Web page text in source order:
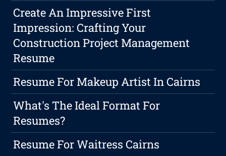
Create An Impressive First
Impression: Crafting Your
Construction Project Management
Resume
Resume For Makeup Artist In Cairns
What's The Ideal Format For
Resumes?
Resume For Waitress Cairns